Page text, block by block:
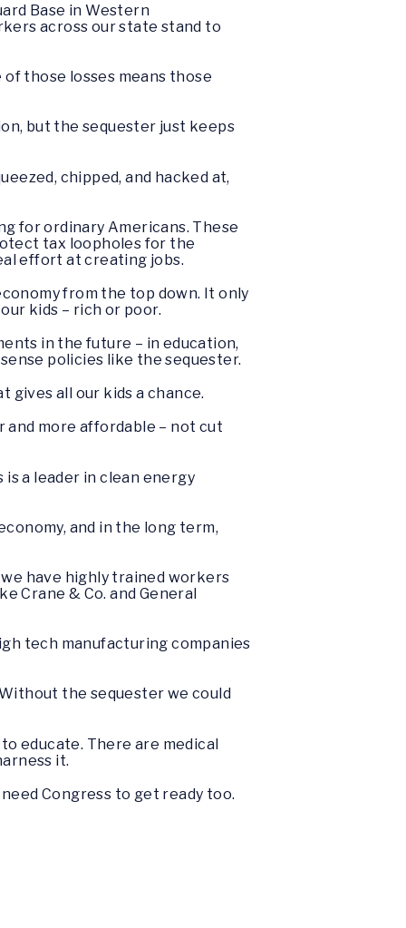
Base in Western
across our state stand to
those losses means those
but the sequester just keeps
chipped, and hacked at,
for ordinary Americans. These
tax loopholes for the
effort at creating jobs.
from the top down. It only
kids – rich or poor.
in the future – in education,
policies like the sequester.
gives all our kids a chance.
and more affordable – not cut
a leader in clean energy
and in the long term,
have highly trained workers
Crane & Co. and General
tech manufacturing companies
the sequester we could
educate. There are medical
it.
Congress to get ready too.